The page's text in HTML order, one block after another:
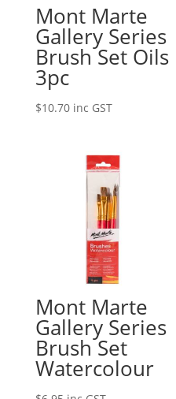
Mont Marte
Gallery Series
Brush Set Oils
3pc
$10.70 inc GST
Mont Marte
Gallery Series
Brush Set
Watercolour